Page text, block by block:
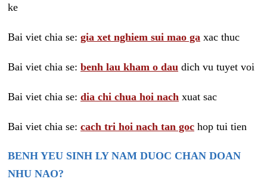
ke
Bai viet chia se: gia xet nghiem sui mao ga xac thuc
Bai viet chia se: benh lau kham o dau dich vu tuyet voi
Bai viet chia se: dia chi chua hoi nach xuat sac
Bai viet chia se: cach tri hoi nach tan goc hop tui tien
BENH YEU SINH LY NAM DUOC CHAN DOAN
NHU NAO?